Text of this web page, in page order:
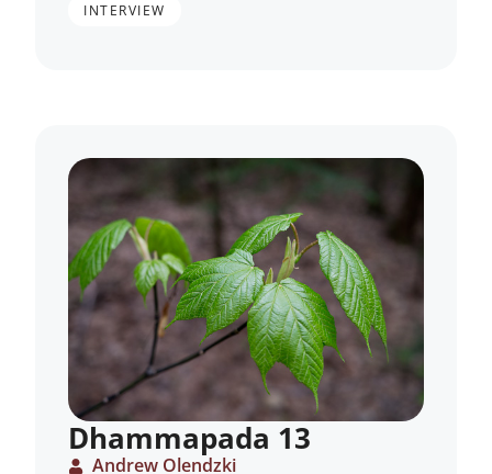
INTERVIEW
Dhammapada 13
Andrew Olendzki